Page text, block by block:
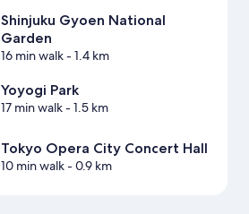
Shinjuku Gyoen National
Garden
16 min walk- 1.4 km
Yoyogi Park
17 min walk- 1.5 km
Tokyo Opera City Concert Hall
10 min walk- 0.9 km